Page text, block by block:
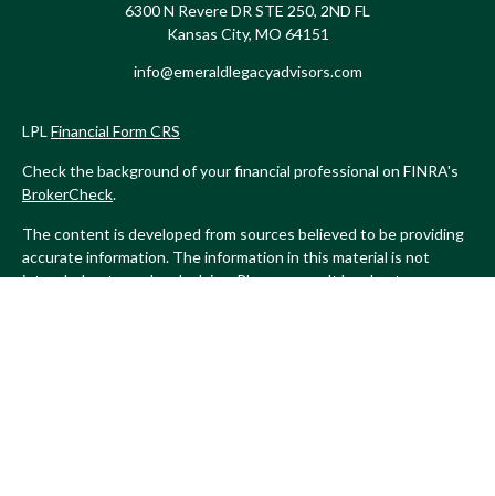
6300 N Revere DR STE 250, 2ND FL
Kansas City, MO 64151
info@emeraldlegacyadvisors.com
LPL Financial Form CRS
Check the background of your financial professional on FINRA's
BrokerCheck.
The content is developed from sources believed to be providing
accurate information. The information in this material is not
intended as tax or legal advice. Please consult legal or tax